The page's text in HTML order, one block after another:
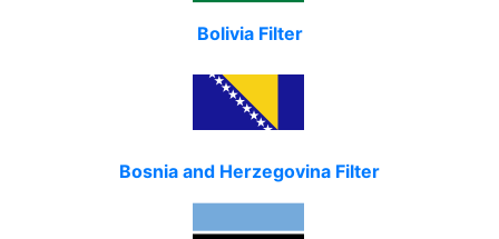
Bolivia Filter
Bosnia and Herzegovina Filter